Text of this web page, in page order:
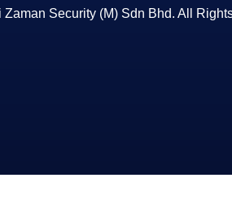
Security (M) Sdn Bhd. All